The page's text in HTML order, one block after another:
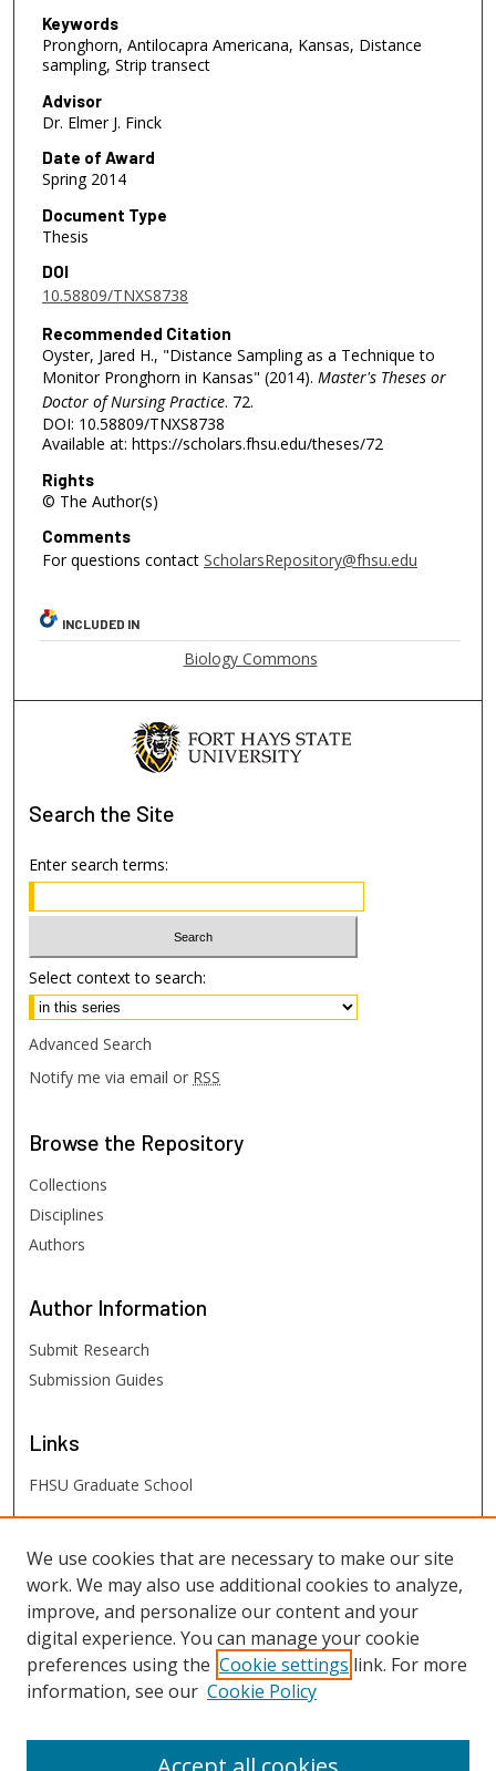
Keywords
Pronghorn, Antilocapra Americana, Kansas, Distance
sampling, Strip transect
Advisor
Dr. Elmer J. Finck
Date of Award
Spring 2014
Document Type
Thesis
DOI
10.58809/TNXS8738
Recommended Citation
Oyster, Jared H., "Distance Sampling as a Technique to
Monitor Pronghorn in Kansas" (2014). Master's Theses or
Doctor of Nursing Practice. 72.
DOI: 10.58809/TNXS8738
Available at: https://scholars.fhsu.edu/theses/72
Rights
© The Author(s)
Comments
For questions contact ScholarsRepository@fhsu.edu
INCLUDED IN
Biology Commons
Search the Site
Enter search terms:
Select context to search:
Advanced Search
Notify me via email or RSS
Browse the Repository
Collections
Disciplines
Authors
Author Information
Submit Research
Submission Guides
Links
FHSU Graduate School
FHSU Links
Digital Exhibits
FHSU Library
We use cookies that are necessary to make our site
work. We may also use additional cookies to analyze,
improve, and personalize our content and your
digital experience. You can manage your cookie
preferences using the Cookie settings link. For more
information, see our Cookie Policy